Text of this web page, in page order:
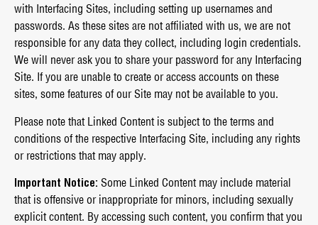
with Interfacing Sites, including setting up usernames and
passwords. As these sites are not affiliated with us, we are not
responsible for any data they collect, including login credentials.
We will never ask you to share your password for any Interfacing
Site. If you are unable to create or access accounts on these
sites, some features of our Site may not be available to you.
Please note that Linked Content is subject to the terms and
conditions of the respective Interfacing Site, including any rights
or restrictions that may apply.
Important Notice: Some Linked Content may include material
that is offensive or inappropriate for minors, including sexually
explicit content. By accessing such content, you confirm that you